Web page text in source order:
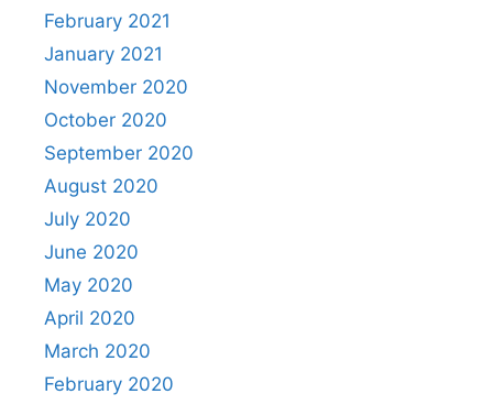
February 2021
January 2021
November 2020
October 2020
September 2020
August 2020
July 2020
June 2020
May 2020
April 2020
March 2020
February 2020